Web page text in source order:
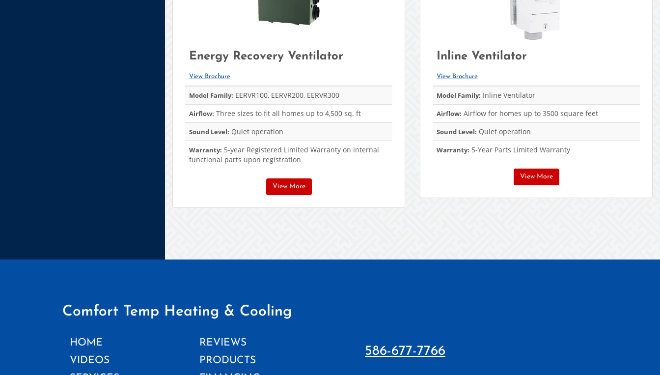
Energy Recovery Ventilator
View Brochure
Model Family: EERVR100, EERVR200, EERVR300
Airflow: Three sizes to fit all homes up to 4,500 sq. ft
Sound Level: Quiet operation
Warranty: 5-year Registered Limited Warranty on internal
functional parts upon registration
View More
Inline Ventilator
View Brochure
Model Family: Inline Ventilator
Airflow: Airflow for homes up to 3500 square feet
Sound Level: Quiet operation
Warranty: 5-Year Parts Limited Warranty
View More
Comfort Temp Heating & Cooling
HOME
REVIEWS
VIDEOS
PRODUCTS
586-677-7766